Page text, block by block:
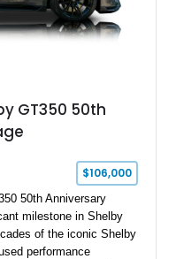
GT350 50th
$106,000
50th Anniversary
milestone in Shelby
of the iconic Shelby
performance